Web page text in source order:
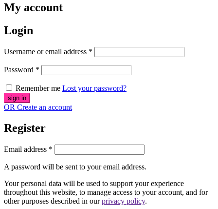
My account
Login
Username or email address *
Password *
Remember me Lost your password?
OR Create an account
Register
Email address *
A password will be sent to your email address.
Your personal data will be used to support your experience
throughout this website, to manage access to your account, and for
other purposes described in ourprivacy policy.